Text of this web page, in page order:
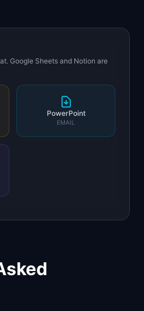
Google Sheets and Notion are
PowerPoint
EMAIL